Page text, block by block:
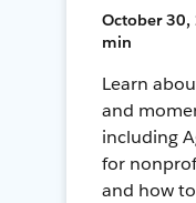
October 30,
min
Learn
and
including
for
and how